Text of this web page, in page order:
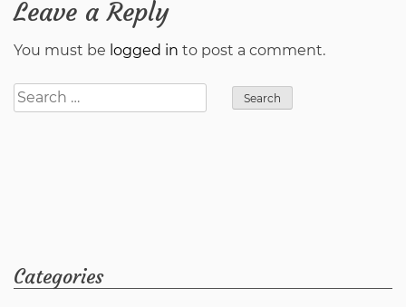
Leave a Reply
You must be logged in to post a comment.
Search
for:
Categories